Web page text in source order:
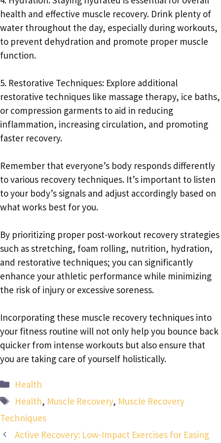
health and effective muscle recovery. Drink plenty of
water throughout the day, especially during workouts,
to prevent dehydration and promote proper muscle
function.
5. Restorative Techniques: Explore additional
restorative techniques like massage therapy, ice baths,
or compression garments to aid in reducing
inflammation, increasing circulation, and promoting
faster recovery.
Remember that everyone’s body responds differently
to various recovery techniques. It’s important to listen
to your body’s signals and adjust accordingly based on
what works best for you.
By prioritizing proper post-workout recovery strategies
such as stretching, foam rolling, nutrition, hydration,
and restorative techniques; you can significantly
enhance your athletic performance while minimizing
the risk of injury or excessive soreness.
Incorporating these muscle recovery techniques into
your fitness routine will not only help you bounce back
quicker from intense workouts but also ensure that
you are taking care of yourself holistically.
Categories
Health
Tags
Health, Muscle Recovery, Muscle Recovery
Techniques
Active Recovery: Low-Impact Exercises for Easing